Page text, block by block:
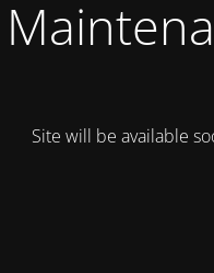
Site will be available